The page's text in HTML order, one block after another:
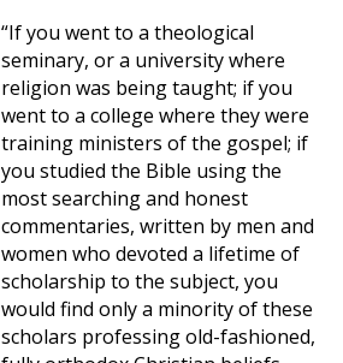
“If you went to a theological
seminary, or a university where
religion was being taught; if you
went to a college where they were
training ministers of the gospel; if
you studied the Bible using the
most searching and honest
commentaries, written by men and
women who devoted a lifetime of
scholarship to the subject, you
would find only a minority of these
scholars professing old-fashioned,